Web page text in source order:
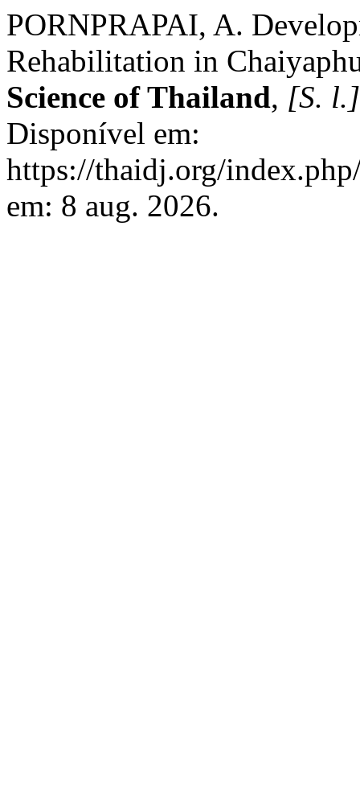
PORNPRAPAI, A.
Rehabilitation in
Science of Thailand, [S. l.]
Disponível em:
https://thaidj.org/
em: 8 aug. 2026.